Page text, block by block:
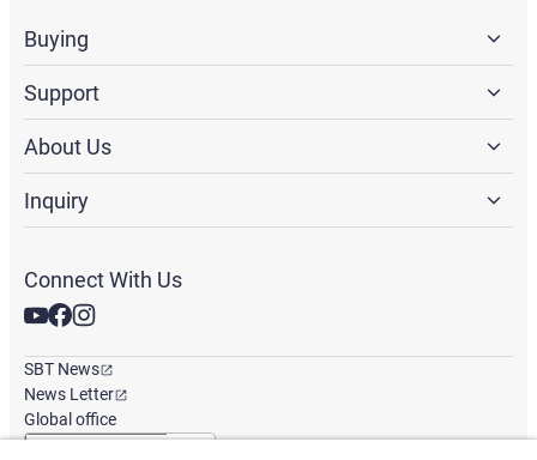
Buying
Support
About Us
Inquiry
Connect With Us
SBT News
News Letter
Global office